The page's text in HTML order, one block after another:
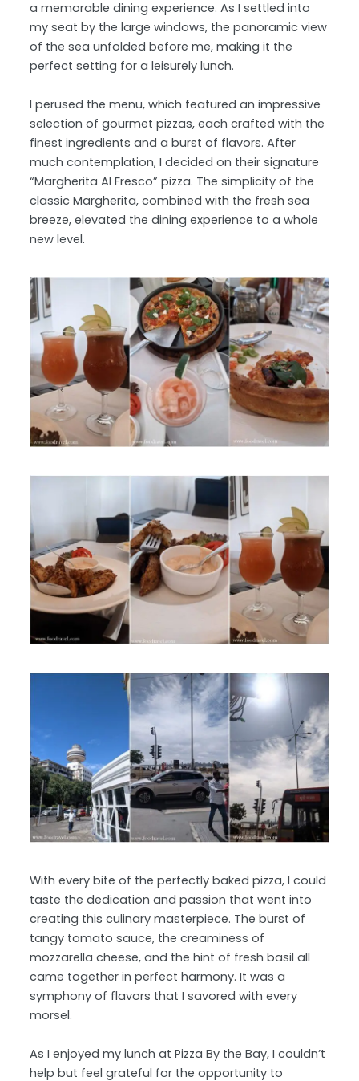
a memorable dining experience. As I settled into
my seat by the large windows, the panoramic view
of the sea unfolded before me, making it the
perfect setting for a leisurely lunch.
I perused the menu, which featured an impressive
selection of gourmet pizzas, each crafted with the
finest ingredients and a burst of flavors. After
much contemplation, I decided on their signature
“Margherita Al Fresco” pizza. The simplicity of the
classic Margherita, combined with the fresh sea
breeze, elevated the dining experience to a whole
new level.
With every bite of the perfectly baked pizza, I could
taste the dedication and passion that went into
creating this culinary masterpiece. The burst of
tangy tomato sauce, the creaminess of
mozzarella cheese, and the hint of fresh basil all
came together in perfect harmony. It was a
symphony of flavors that I savored with every
morsel.
As I enjoyed my lunch at Pizza By the Bay, I couldn’t
help but feel grateful for the opportunity to